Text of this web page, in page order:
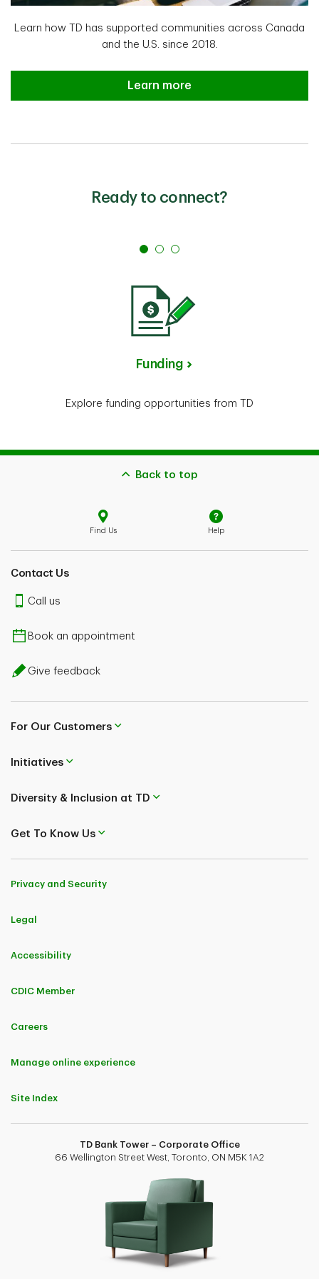
Learn how TD has supported communities across Canada
and the U.S. since 2018.
The 2024 TD Ready Commitment
Learn more
Ready to connect?
Funding
Explore funding opportunities from TD
Back to top
Find Us Help
Contact Us
Call us
Book an appointment
Give feedback
For Our Customers
Initiatives
Diversity & Inclusion at TD
Get To Know Us
Privacy and Security
Legal
Accessibility
CDIC Member
Careers
Manage online experience
Site Index
TD Bank Tower – Corporate Office
66 Wellington Street West, Toronto, ON M5K 1A2